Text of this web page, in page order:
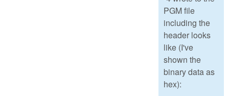
PGM file
including the
header looks
like (I've
shown the
binary data as
hex):